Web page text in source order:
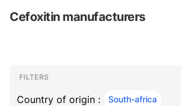
Cefoxitin manufacturers
Filters
Filters
FILTERS
Country of origin : South-africa